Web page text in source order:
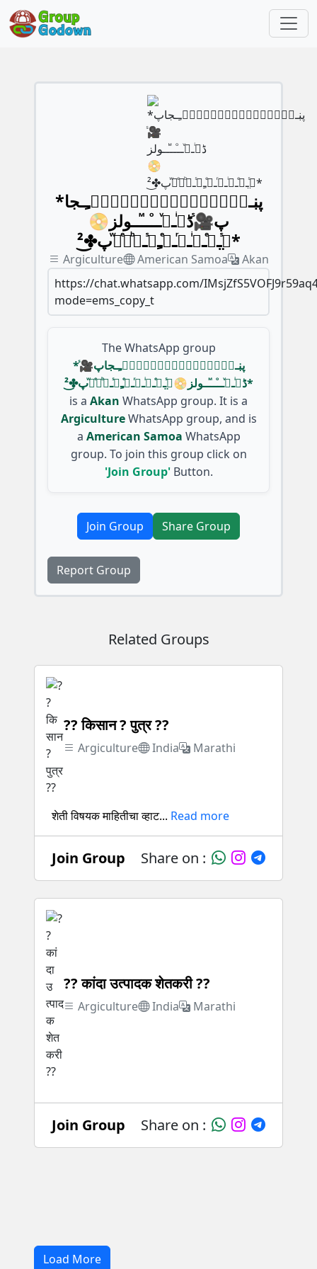
*پڹـﹻ۬ﹻۧ۬ﹻٰ۬ﹻٰ۬ﹻۧ۬ﹻ۬ﹻـجا
پ🎥ᷤڈیͥـﹻͮــⷪــⷨــولز📀
گ̤ᷤــͤــͥــͬــͤﹻﹻᷤــᷨرͤوᷱپ✤͜²*
Argiculture American Samoa
Akan
https://chat.whatsapp.com/
mode=ems_copy_t
The WhatsApp group
*پڹـﹻ۬ﹻۧ۬ﹻٰ۬ﹻٰ۬ﹻۧ۬ﹻ۬ﹻـجاپ🎥ᷤ
ڈیͥـﹻͮــⷪــⷨــولز📀گ̤ᷤــͤــͥــͬــͤﹻﹻᷤــᷨرͤوᷱپ✤͜²*
is a Akan WhatsApp group. It is a
Argiculture WhatsApp group, and is
a American Samoa WhatsApp
group. To join this group click on
'Join Group'Button.
Join Group Share Group
Report Group
Related Groups
?? किसान ? पुत्र ??
Argiculture India Marathi
शेती विषयक माहितीचा व्हाट... Read more
Join Group Share on :
?? कांदा उत्पादक शेतकरी ??
Argiculture India Marathi
Join Group Share on :
Load More